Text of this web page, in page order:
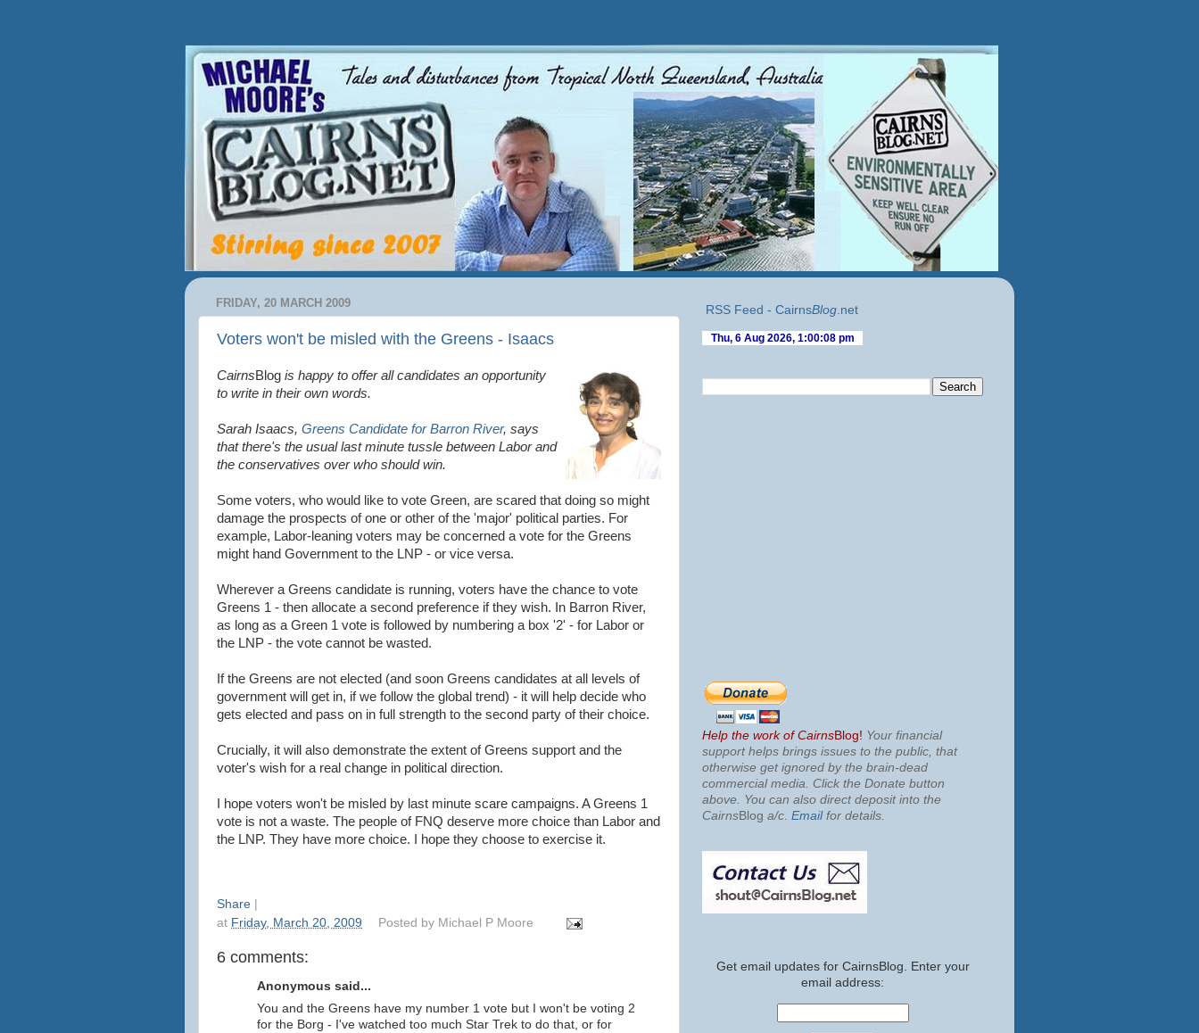
FRIDAY, 20 MARCH 2009
Voters won't be misled with the Greens - Isaacs
CairnsBlog is happy to offer all candidates an opportunity
to write in their own words.
Sarah Isaacs, Greens Candidate for Barron River, says
that there's the usual last minute tussle between Labor and
the conservatives over who should win.
Some voters, who would like to vote Green, are scared that doing so might
damage the prospects of one or other of the 'major' political parties. For
example, Labor-leaning voters may be concerned a vote for the Greens
might hand Government to the LNP - or vice versa.
Wherever a Greens candidate is running, voters have the chance to vote
Greens 1 - then allocate a second preference if they wish. In Barron River,
as long as a Green 1 vote is followed by numbering a box '2' - for Labor or
the LNP - the vote cannot be wasted.
If the Greens are not elected (and soon Greens candidates at all levels of
government will get in, if we follow the global trend) - it will help decide who
gets elected and pass on in full strength to the second party of their choice.
Crucially, it will also demonstrate the extent of Greens support and the
voter's wish for a real change in political direction.
I hope voters won't be misled by last minute scare campaigns. A Greens 1
vote is not a waste. The people of FNQ deserve more choice than Labor and
the LNP. They have more choice. I hope they choose to exercise it.
Share
at Friday, March 20, 2009 Posted by Michael P Moore
6 comments:
Anonymous said...
You and the Greens have my number 1 vote but I won't be voting 2
for the Borg - I've watched too much Star Trek to do that, or for
RSS Feed - CairnsBlog.net
Help the work of CairnsBlog! Your financial
support helps brings issues to the public, that
otherwise get ignored by the brain-dead
commercial media. Click the Donate button
above. You can also direct deposit into the
CairnsBlog a/c Emailfor details.
Get email updates for CairnsBlog. Enter your
email address: